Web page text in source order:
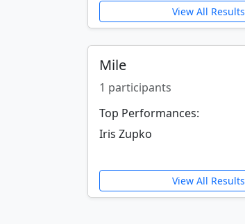
View All Results
Mile
1 participants
Top Performances:
Iris Zupko
View All Results